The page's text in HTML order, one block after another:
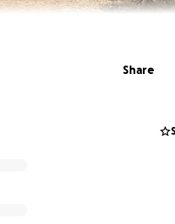
Texas Historical Cemetery in
Share